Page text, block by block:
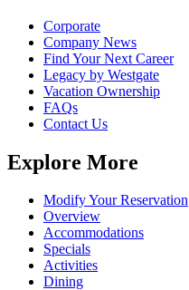
Corporate
Company News
Find Your Next Career
Legacy by Westgate
Vacation Ownership
FAQs
Contact Us
Explore More
Modify Your Reservation
Overview
Accommodations
Specials
Activities
Dining